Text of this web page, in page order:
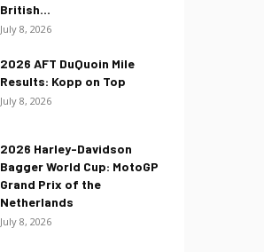
British...
July 8, 2026
2026 AFT DuQuoin Mile
Results: Kopp on Top
July 8, 2026
2026 Harley-Davidson
Bagger World Cup: MotoGP
Grand Prix of the
Netherlands
July 8, 2026